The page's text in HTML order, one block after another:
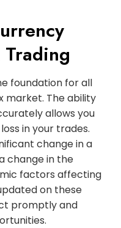
foundation for all
market. The ability
allows you
in your trades.
change in a
change in the
factors affecting
on these
promptly and